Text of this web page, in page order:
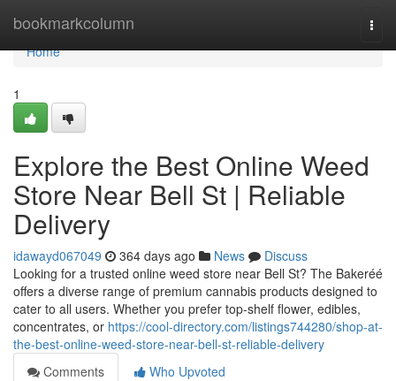
bookmarkcolumn
Home
Home
1
Explore the Best Online Weed
Store Near Bell St | Reliable
Delivery
idawayd067049 364 days ago News
Discuss
Looking for a trusted online weed store near Bell St? The Bakeréé
offers a diverse range of premium cannabis products designed to
cater to all users. Whether you prefer top-shelf flower, edibles,
concentrates, or https://cool-directory.com/listings744280/shop-at-
the-best-online-weed-store-near-bell-st-reliable-delivery
Comments
Who Upvoted